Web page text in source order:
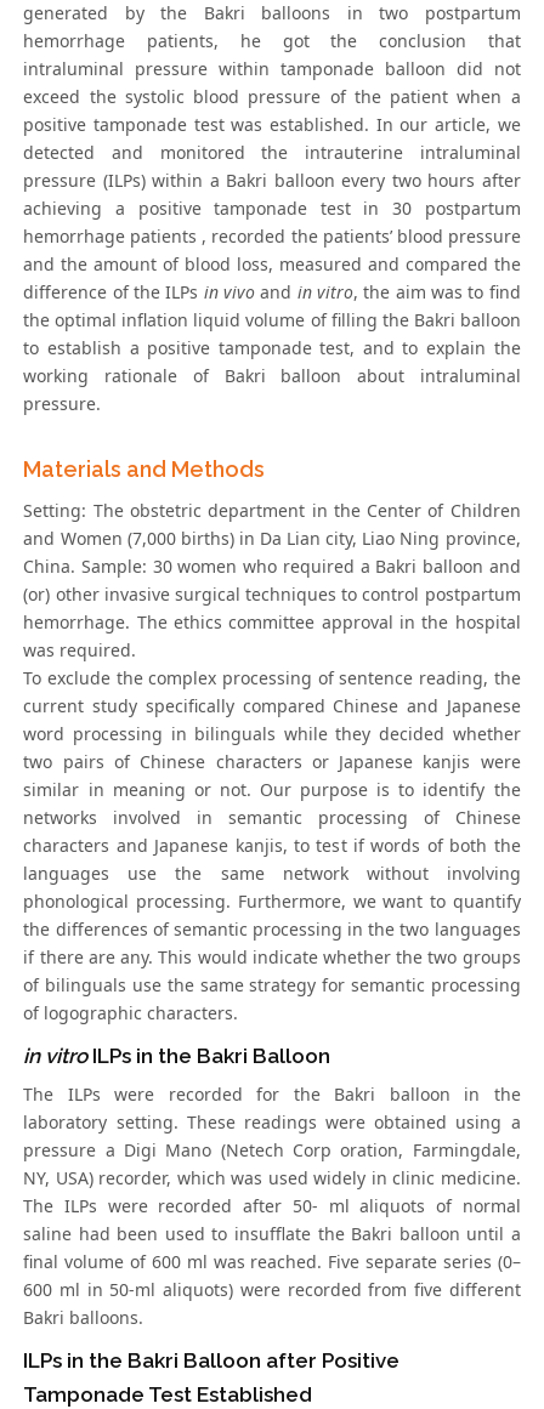
generated by the Bakri balloons in two postpartum
hemorrhage patients, he got the conclusion that
intraluminal pressure within tamponade balloon did not
exceed the systolic blood pressure of the patient when a
positive tamponade test was established. In our article, we
detected and monitored the intrauterine intraluminal
pressure (ILPs) within a Bakri balloon every two hours after
achieving a positive tamponade test in 30 postpartum
hemorrhage patients , recorded the patients’ blood pressure
and the amount of blood loss, measured and compared the
difference of the ILPs in vivo and in vitro, the aim was to find
the optimal inflation liquid volume of filling the Bakri balloon
to establish a positive tamponade test, and to explain the
working rationale of Bakri balloon about intraluminal
pressure.
Materials and Methods
Setting: The obstetric department in the Center of Children
and Women (7,000 births) in Da Lian city, Liao Ning province,
China. Sample: 30 women who required a Bakri balloon and
(or) other invasive surgical techniques to control postpartum
hemorrhage. The ethics committee approval in the hospital
was required.
To exclude the complex processing of sentence reading, the
current study specifically compared Chinese and Japanese
word processing in bilinguals while they decided whether
two pairs of Chinese characters or Japanese kanjis were
similar in meaning or not. Our purpose is to identify the
networks involved in semantic processing of Chinese
characters and Japanese kanjis, to test if words of both the
languages use the same network without involving
phonological processing. Furthermore, we want to quantify
the differences of semantic processing in the two languages
if there are any. This would indicate whether the two groups
of bilinguals use the same strategy for semantic processing
of logographic characters.
in vitroILPs in the Bakri Balloon
The ILPs were recorded for the Bakri balloon in the
laboratory setting. These readings were obtained using a
pressure a Digi Mano (Netech Corp oration, Farmingdale,
NY, USA) recorder, which was used widely in clinic medicine.
The ILPs were recorded after 50- ml aliquots of normal
saline had been used to insufflate the Bakri balloon until a
final volume of 600 ml was reached. Five separate series (0–
600 ml in 50-ml aliquots) were recorded from five different
Bakri balloons.
ILPs in the Bakri Balloon after Positive
Tamponade Test Established